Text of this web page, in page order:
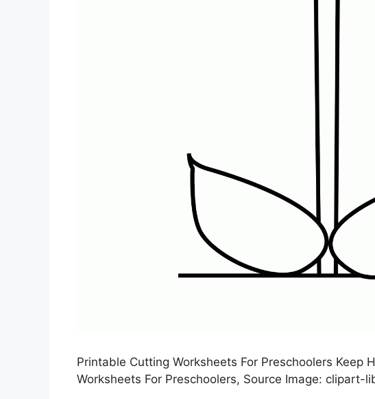
Printable Cutting Worksheets For Preschoolers Keep
Worksheets For Preschoolers, Source Image: clipart-